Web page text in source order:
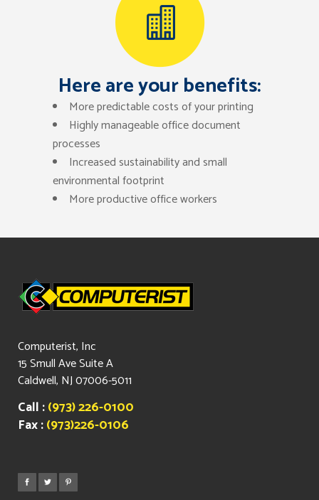
Here are your benefits:
More predictable costs of your printing
Highly manageable office document
processes
Increased sustainability and small
environmental footprint
More productive office workers
Computerist, Inc
15 Smull Ave Suite A
Caldwell, NJ 07006-5011
Call :(973) 226-0100
Fax :(973)226-0106